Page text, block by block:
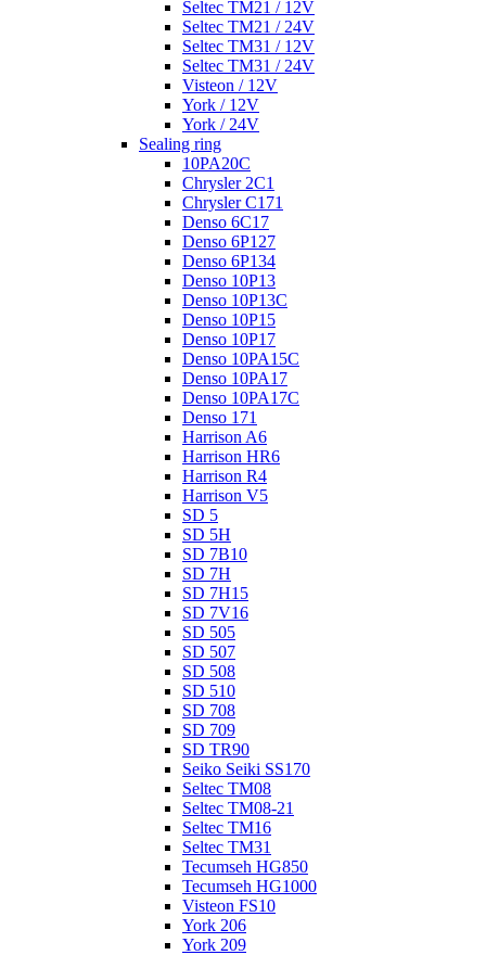
Seltec TM21 / 12V
Seltec TM21 / 24V
Seltec TM31 / 12V
Seltec TM31 / 24V
Visteon / 12V
York / 12V
York / 24V
Sealing ring
10PA20C
Chrysler 2C1
Chrysler C171
Denso 6C17
Denso 6P127
Denso 6P134
Denso 10P13
Denso 10P13C
Denso 10P15
Denso 10P17
Denso 10PA15C
Denso 10PA17
Denso 10PA17C
Denso 171
Harrison A6
Harrison HR6
Harrison R4
Harrison V5
SD 5
SD 5H
SD 7B10
SD 7H
SD 7H15
SD 7V16
SD 505
SD 507
SD 508
SD 510
SD 708
SD 709
SD TR90
Seiko Seiki SS170
Seltec TM08
Seltec TM08-21
Seltec TM16
Seltec TM31
Tecumseh HG850
Tecumseh HG1000
Visteon FS10
York 206
York 209